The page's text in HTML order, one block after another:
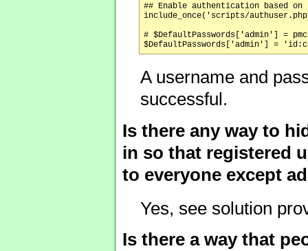
## Enable authentication based on
include_once('scripts/
# $DefaultPasswords['admin'] =
A username and
successful.
Is there any way to
in so that registered
to everyone except
Yes, see solution
Is there a way that